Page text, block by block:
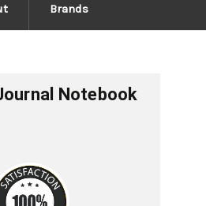
Brands
Notebook